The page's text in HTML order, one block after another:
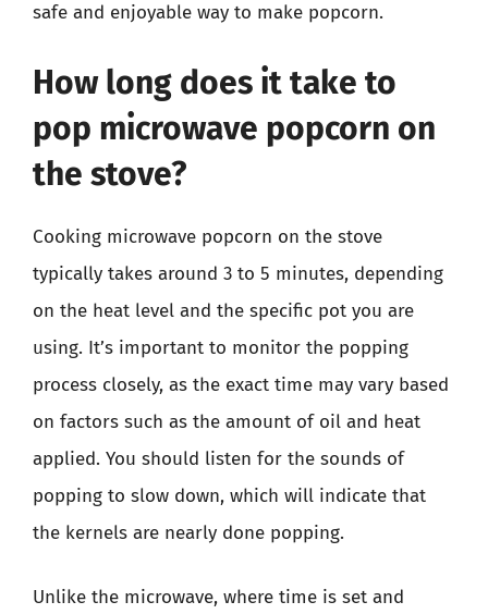
safe and enjoyable way to make popcorn.
How long does it take to
pop microwave popcorn on
the stove?
Cooking microwave popcorn on the stove
typically takes around 3 to 5 minutes, depending
on the heat level and the specific pot you are
using. It’s important to monitor the popping
process closely, as the exact time may vary based
on factors such as the amount of oil and heat
applied. You should listen for the sounds of
popping to slow down, which will indicate that
the kernels are nearly done popping.
Unlike the microwave, where time is set and